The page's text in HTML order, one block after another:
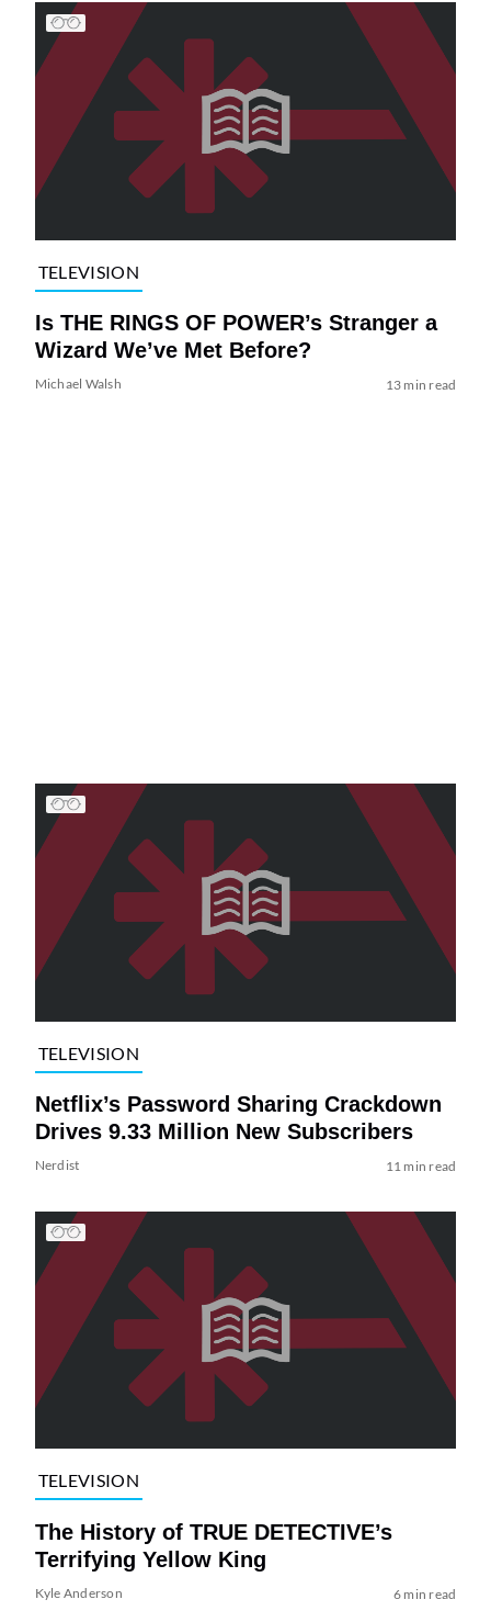
TELEVISION
Is THE RINGS OF POWER’s Stranger a
Wizard We’ve Met Before?
Michael Walsh 13 min read
TELEVISION
Netflix’s Password Sharing Crackdown
Drives 9.33 Million New Subscribers
Nerdist 11 min read
TELEVISION
The History of TRUE DETECTIVE’s
Terrifying Yellow King
Kyle Anderson 6 min read